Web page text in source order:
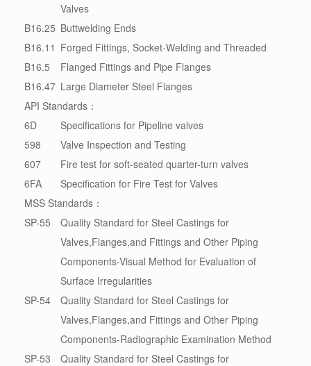
Valves
B16.25 Buttwelding Ends
B16.11 Forged Fittings, Socket-Welding and Threaded
B16.5
Flanged Fittings and Pipe Flanges
B16.47 Large Diameter Steel Flanges
API Standards：
6D
Specifications for Pipeline valves
598
Valve Inspection and Testing
607
Fire test for soft-seated quarter-turn valves
6FA
Specification for Fire Test for Valves
MSS Standards：
SP-55
Quality Standard for Steel Castings for
Valves,Flanges,and Fittings and Other Piping
Components-Visual Method for Evaluation of
Surface Irregularities
SP-54
Quality Standard for Steel Castings for
Valves,Flanges,and Fittings and Other Piping
Components-Radiographic Examination Method
SP-53
Quality Standard for Steel Castings for